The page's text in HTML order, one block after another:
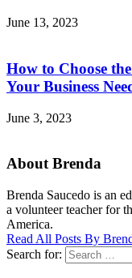
June 13, 2023
How to Choose
Your Business
June 3, 2023
About Brenda
Brenda Saucedo is an
a volunteer teacher for
America.
Read All Posts By
Search for: